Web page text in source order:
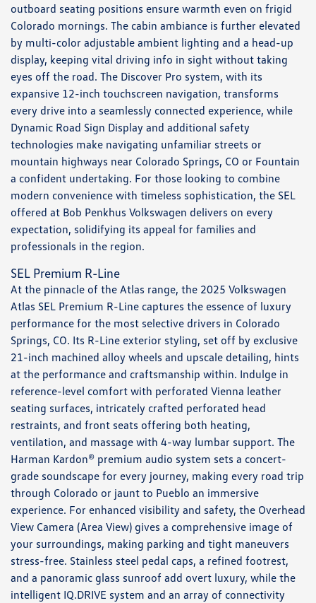
outboard seating positions ensure warmth even on frigid
Colorado mornings. The cabin ambiance is further elevated
by multi-color adjustable ambient lighting and a head-up
display, keeping vital driving info in sight without taking
eyes off the road. The Discover Pro system, with its
expansive 12-inch touchscreen navigation, transforms
every drive into a seamlessly connected experience, while
Dynamic Road Sign Display and additional safety
technologies make navigating unfamiliar streets or
mountain highways near Colorado Springs, CO or Fountain
a confident undertaking. For those looking to combine
modern convenience with timeless sophistication, the SEL
offered at Bob Penkhus Volkswagen delivers on every
expectation, solidifying its appeal for families and
professionals in the region.
SEL Premium R-Line
At the pinnacle of the Atlas range, the 2025 Volkswagen
Atlas SEL Premium R-Line captures the essence of luxury
performance for the most selective drivers in Colorado
Springs, CO. Its R-Line exterior styling, set off by exclusive
21-inch machined alloy wheels and upscale detailing, hints
at the performance and craftsmanship within. Indulge in
reference-level comfort with perforated Vienna leather
seating surfaces, intricately crafted perforated head
restraints, and front seats offering both heating,
ventilation, and massage with 4-way lumbar support. The
Harman Kardon® premium audio system sets a concert-
grade soundscape for every journey, making every road trip
through Colorado or jaunt to Pueblo an immersive
experience. For enhanced visibility and safety, the Overhead
View Camera (Area View) gives a comprehensive image of
your surroundings, making parking and tight maneuvers
stress-free. Stainless steel pedal caps, a refined footrest,
and a panoramic glass sunroof add overt luxury, while the
intelligent IQ.DRIVE system and an array of connectivity